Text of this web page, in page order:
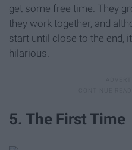
get some free time. They
they work together, and
start until close to the end,
hilarious.
5. The First Time